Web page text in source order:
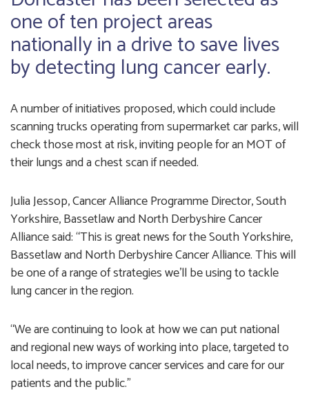
one of ten project areas
nationally in a drive to save lives
by detecting lung cancer early.
A number of initiatives proposed, which could include
scanning trucks operating from supermarket car parks, will
check those most at risk, inviting people for an MOT of
their lungs and a chest scan if needed.
Julia Jessop, Cancer Alliance Programme Director, South
Yorkshire, Bassetlaw and North Derbyshire Cancer
Alliance said: “This is great news for the South Yorkshire,
Bassetlaw and North Derbyshire Cancer Alliance. This will
be one of a range of strategies we’ll be using to tackle
lung cancer in the region.
“We are continuing to look at how we can put national
and regional new ways of working into place, targeted to
local needs, to improve cancer services and care for our
patients and the public.”